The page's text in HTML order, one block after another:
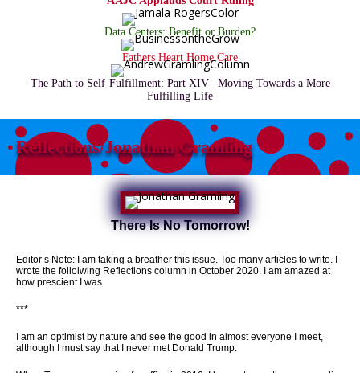
Data Centers: Benefit or Burden?
Fathers Heart Home Care
The Path to Self-Fulfillment: Part XIV– Moving Towards a More
Fulfilling Life
Reflections/Jonathan Gramling
There Is No Tomorrow!
Editor’s Note: I am taking a breather this issue. Too many articles to write. I
wrote the follolwing Reflections column in October 2020. I am amazed at
how prescient I was
***
I am an optimist by nature and see the good in almost everyone I meet,
although I must say that I never met Donald Trump.